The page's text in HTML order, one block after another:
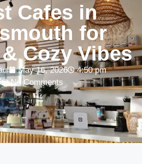
Cafes in
for
Cozy Vibes
May 16, 2026
4:50 pm
No Comments